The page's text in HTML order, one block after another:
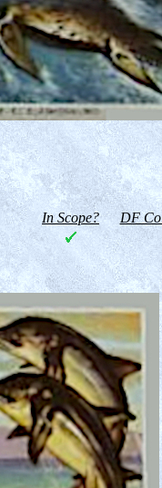
In Scope? DF